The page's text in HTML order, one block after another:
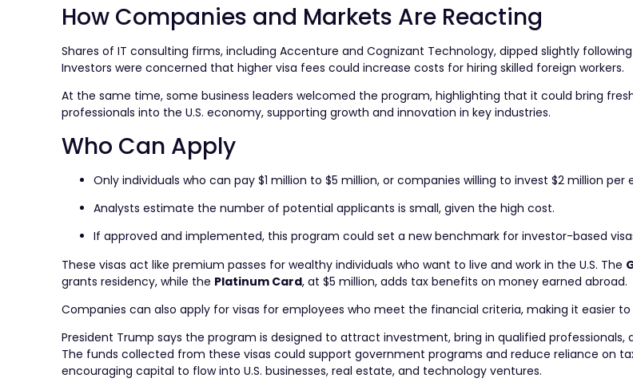
How Companies and Markets Are Reacting
Shares of IT consulting firms, including Accenture and Cognizant Technology, dipped slightly
Investors were concerned that higher visa fees could increase costs for hiring skilled foreign workers.
At the same time, some business leaders welcomed the program, highlighting that it could bring
professionals into the U.S. economy, supporting growth and innovation in key industries.
Who Can Apply
Only individuals who can pay $1 million to $5 million, or companies willing to invest $2 million per
Analysts estimate the number of potential applicants is small, given the high cost.
If approved and implemented, this program could set a new benchmark for investor-based
These visas act like premium passes for wealthy individuals who want to live and work in the U.S. The
grants residency, while the Platinum Card, at $5 million, adds tax benefits on money earned abroad.
Companies can also apply for visas for employees who meet the financial criteria, making it easier to
President Trump says the program is designed to attract investment, bring in qualified
The funds collected from these visas could support government programs and reduce reliance on
encouraging capital to flow into U.S. businesses, real estate, and technology ventures.